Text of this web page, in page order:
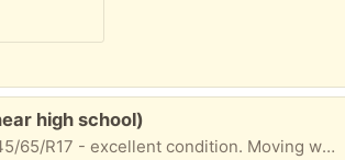
high school)
4 snow tires P245/65/R17 - excellent condition. Moving where there's no snow. ):